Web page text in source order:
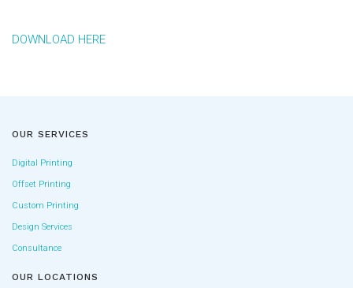
DOWNLOAD HERE
OUR SERVICES
Digital Printing
Offset Printing
Custom Printing
Design Services
Consultance
OUR LOCATIONS